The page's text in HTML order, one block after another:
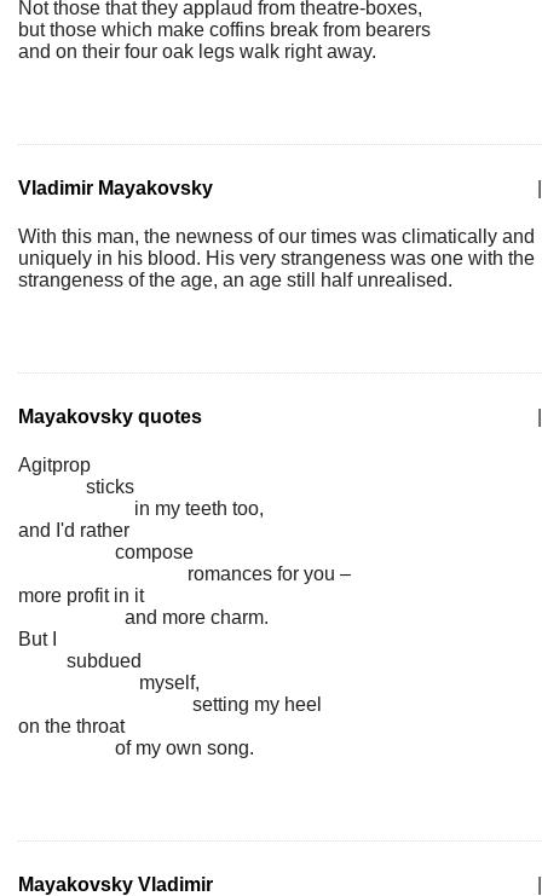
Not those that they applaud from theatre-boxes,
but those which make coffins break from bearers
and on their four oak legs walk right away.
Vladimir Mayakovsky
With this man, the newness of our times was climatically and
uniquely in his blood. His very strangeness was one with the
strangeness of the age, an age still half unrealised.
Mayakovsky quotes
Agitprop
sticks
in my teeth too,
and I'd rather
compose
romances for you –
more profit in it
and more charm.
But I
subdued
myself,
setting my heel
on the throat
of my own song.
Mayakovsky Vladimir